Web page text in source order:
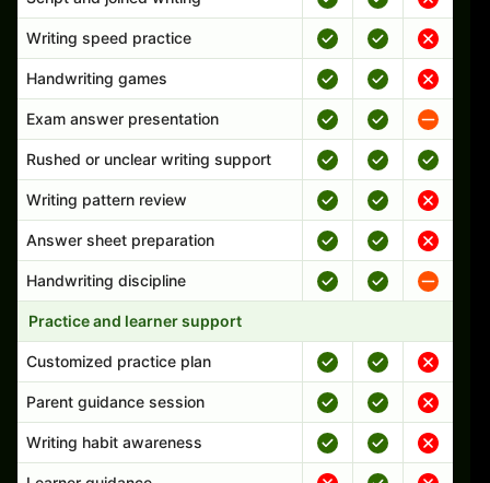
Writing speed practice
Handwriting games
Exam answer presentation
Rushed or unclear writing support
Writing pattern review
Answer sheet preparation
Handwriting discipline
Practice and learner support
Customized practice plan
Parent guidance session
Writing habit awareness